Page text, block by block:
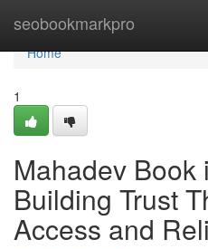
seobookmarkpro
Home
Home
1
Mahadev Book
Building Trust
Access and